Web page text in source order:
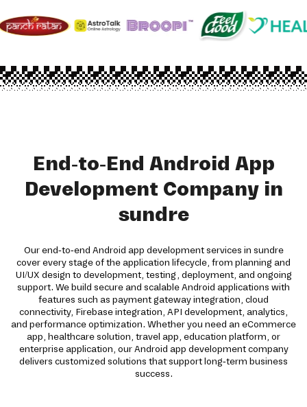
End-to-End Android App
Development Company in
sundre
Our end-to-end Android app development services in sundre
cover every stage of the application lifecycle, from planning and
UI/UX design to development, testing, deployment, and ongoing
support. We build secure and scalable Android applications with
features such as payment gateway integration, cloud
connectivity, Firebase integration, API development, analytics,
and performance optimization. Whether you need an eCommerce
app, healthcare solution, travel app, education platform, or
enterprise application, our Android app development company
delivers customized solutions that support long-term business
success.